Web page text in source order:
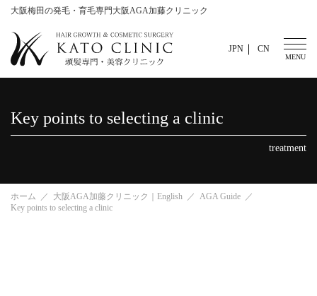
大阪梅田の発毛・育毛専門大阪AGA加藤クリニック
JPN CN
Key points to selecting a clinic
treatment
ホーム 大阪AGA加藤クリニック｜English
AGA Guide
Key points to selecting a clinic